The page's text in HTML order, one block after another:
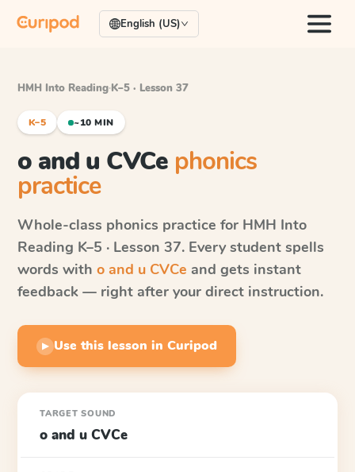
English (US)
HMH Into Reading·K–5 · Lesson 37
K–5 ~10 MIN
o and u CVCe phonics
practice
Whole-class phonics practice for HMH Into
Reading K–5 · Lesson 37. Every student spells
words with o and u CVCe and gets instant
feedback — right after your direct instruction.
▶ Use this lesson in Curipod
TARGET SOUND
o and u CVCe